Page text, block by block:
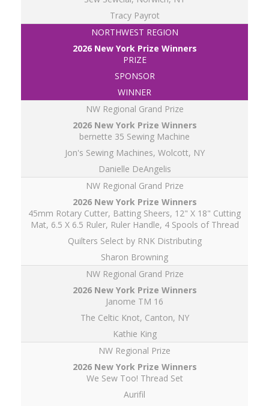
Tracy Payrot
NORTHWEST REGION
PRIZE
SPONSOR
WINNER
NW Regional Grand Prize
bernette 35 Sewing Machine
Jon's Sewing Machines, Wolcott, NY
Danielle DeAngelis
NW Regional Grand Prize
45mm Rotary Cutter, Batting Sheers, 12" X 18" Cutting
Mat, 6.5 X 6.5 Ruler, Ruler Handle, 4 Spools of Thread
Quilters Select by RNK Distributing
Sharon Browning
NW Regional Grand Prize
Janome TM 16
The Celtic Knot, Canton, NY
Kathie King
NW Regional Prize
We Sew Too! Thread Set
Aurifil